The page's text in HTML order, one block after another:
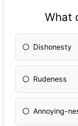
What
Dishonesty
Rudeness
Annoying-